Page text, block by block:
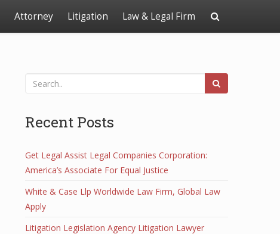
Attorney Litigation Law & Legal Firm
Recent Posts
Get Legal Assist Legal Companies Corporation:
America’s Associate For Equal Justice
White & Case Llp Worldwide Law Firm, Global Law
Apply
Litigation Legislation Agency Litigation Lawyer